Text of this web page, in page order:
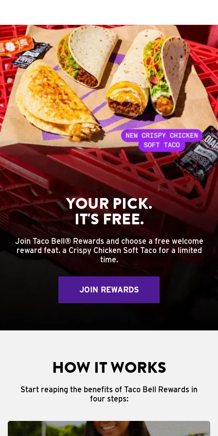
YOUR PICK.
IT'S FREE.
Join Taco Bell® Rewards and choose a free welcome
reward feat. a Crispy Chicken Soft Taco for a limited
time.
JOIN REWARDS
HOW IT WORKS
Start reaping the benefits of Taco Bell Rewards in
four steps: